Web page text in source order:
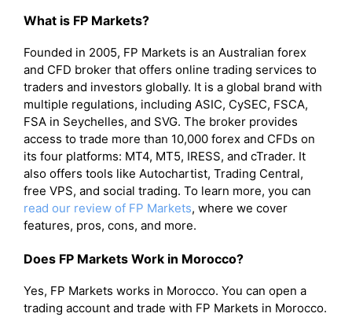
What is FP Markets?
Founded in 2005, FP Markets is an Australian forex
and CFD broker that offers online trading services to
traders and investors globally. It is a global brand with
multiple regulations, including ASIC, CySEC, FSCA,
FSA in Seychelles, and SVG. The broker provides
access to trade more than 10,000 forex and CFDs on
its four platforms: MT4, MT5, IRESS, and cTrader. It
also offers tools like Autochartist, Trading Central,
free VPS, and social trading. To learn more, you can
read our review of FP Markets, where we cover
features, pros, cons, and more.
Does FP Markets Work in Morocco?
Yes, FP Markets works in Morocco. You can open a
trading account and trade with FP Markets in Morocco.